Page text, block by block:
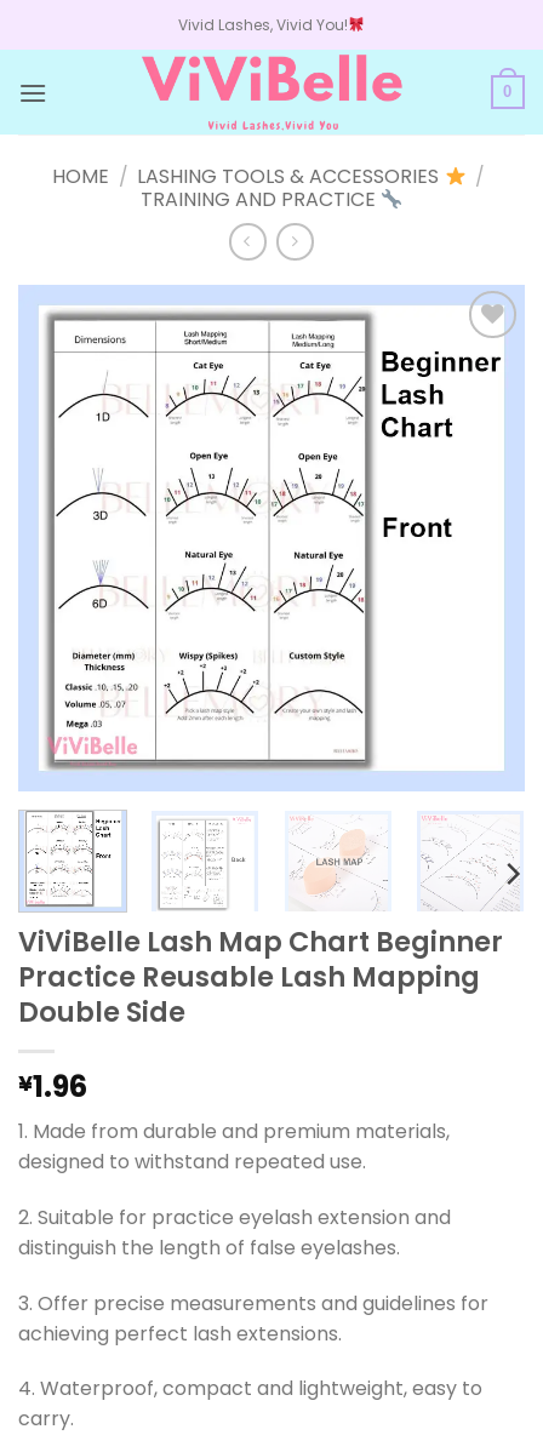
to
Vivid Lashes, Vivid You!
0
HOME / LASHING TOOLS & ACCESSORIES
/
TRAINING AND PRACTICE
Add to
ViViBelle Lash Map Chart Beginner
Practice Reusable Lash Mapping
Double Side
¥1.96
1. Made from durable and premium materials,
designed to withstand repeated use.
2. Suitable for practice eyelash extension and
distinguish the length of false eyelashes.
3. Offer precise measurements and guidelines for
achieving perfect lash extensions.
4. Waterproof, compact and lightweight, easy to
carry.